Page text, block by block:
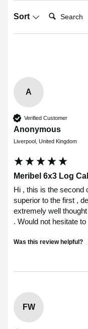
Sort
A
Verified Customer
Anonymous
Liverpool, United Kingdom
Meribel 6x3 Log
Hi , this is the second
superior to the first ,
extremely well
. Would not hesitate
Was this review helpful?
FW